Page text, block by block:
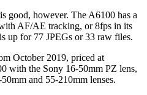
good, however. The A6100 has a
AF/AE tracking, or 8fps in its
up for 77 JPEGs or 33 raw files.
October 2019, priced at
with the Sony 16-50mm PZ lens,
and 55-210mm lenses.